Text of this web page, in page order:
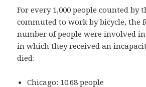
For every 1,000 people counted by
commuted to work by bicycle, the
number of people were involved in
in which they received an
died:
Chicago: 10.68 people